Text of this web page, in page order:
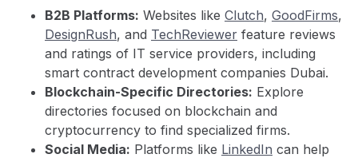
B2B Platforms: Websites like Clutch, GoodFirms,
DesignRush, and TechReviewer feature reviews
and ratings of IT service providers, including
smart contract development companies Dubai.
Blockchain-Specific Directories: Explore
directories focused on blockchain and
cryptocurrency to find specialized firms.
Social Media: Platforms like LinkedIn can help